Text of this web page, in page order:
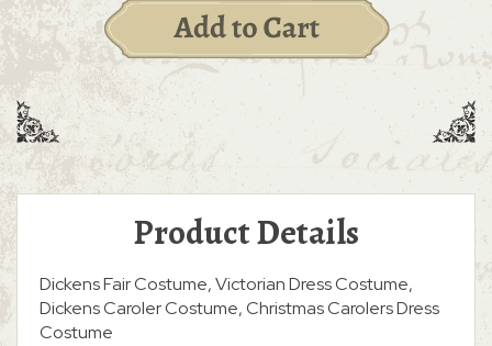
Product Details
Dickens Fair Costume, Victorian Dress Costume,
Dickens Caroler Costume, Christmas Carolers Dress
Costume